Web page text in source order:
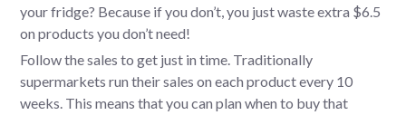
your fridge? Because if you don’t, you just waste extra $6.5
on products you don’t need!
Follow the sales to get just in time. Traditionally
supermarkets run their sales on each product every 10
weeks. This means that you can plan when to buy that